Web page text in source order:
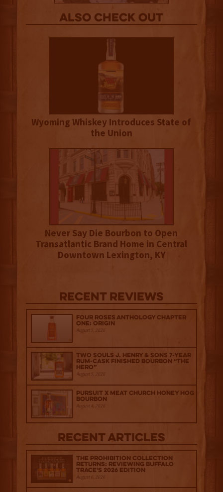
Also Check out
Wyoming Whiskey Introduces State of
the Union
Never Say Die Bourbon to Open
Transatlantic Brand Home in Central
Downtown Lexington, KY
Recent Reviews
Four Roses Anthology Chapter
One: Origin
August 5, 2026
Two Souls J. Henry & Sons 7-Year
Rum-Cask Finished Bourbon “The
Hero”
August 5, 2026
Pursuit x Meat Church Honey Hog
Bourbon
August 4, 2026
Recent Articles
The Prohibition Collection
Returns: Reviewing Buffalo
Trace's 2026 Edition
August 6, 2026